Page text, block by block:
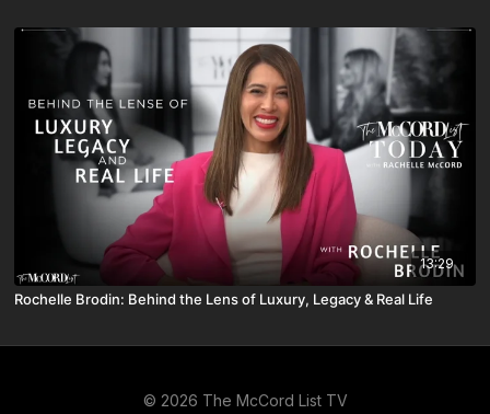
13:29
Rochelle Brodin: Behind the Lens of Luxury, Legacy & Real Life
© 2026 The McCord List TV